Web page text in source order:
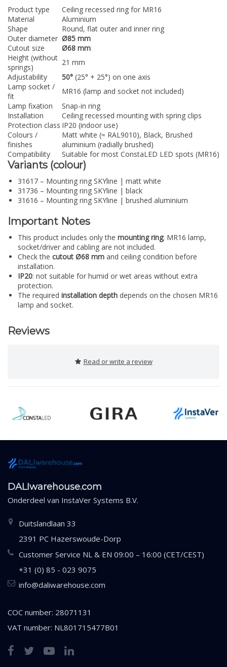
Product type
Ceiling recessed ring for MR16
Material
Aluminium
Shape
Round, flat outer and inner ring
Outer diameter Ø85 mm
Cutout size
Ø68 mm
Height (without
springs)
21 mm
Adjustability
50° (25° + 25°) on one axis
Lamp socket /
fit
MR16 (lamp and socket not included)
Lamp fixation
Snap-in ring
Installation
Ceiling recessed mounting with spring clips
Protection class IP20 (indoor use)
Colours /
finishes
Matt white (≈ RAL9010), Black, Brushed
aluminium (radially brushed)
Compatibility
Suitable for most ConstaLED LED spots (MR16)
Variants (colour)
31617 – Mounting ring SKYline | matt white
31736 – Mounting ring SKYline | black
31616 – Mounting ring SKYline | brushed aluminium
Important Notes
This product includes only the mounting ring; MR16 lamp,
socket/driver and cabling are not included.
Check the cutout Ø68 mm and ceiling condition before
installation.
IP20: not suitable for humid or wet areas without extra
protection.
The required installation depth depends on the chosen MR16
lamp and socket.
Reviews
Read or write a review
DALIwarehouse.com
Onderdeel van InstaVer Systems B.V.
Duitslandlaan 33
2391 PC Hazerswoude-Dorp
Customer Service NL & EN 09:00 – 16:00 (CET/CEST)
+31 (0) 85 - 023 9075
info@daliwarehouse.com
COC number: 28071131
VAT number: NL801715477B01